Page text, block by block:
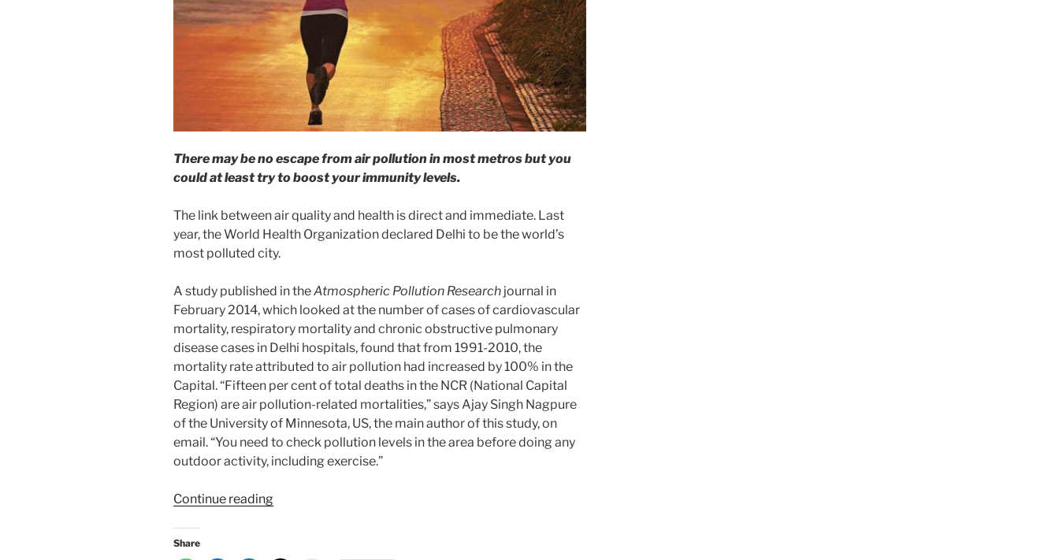
There may be no escape from air pollution in most metros but you
could at least try to boost your immunity levels.
The link between air quality and health is direct and immediate. Last
year, the World Health Organization declared Delhi to be the world’s
most polluted city.
A study published in theAtmospheric Pollution Research journal in
February 2014, which looked at the number of cases of cardiovascular
mortality, respiratory mortality and chronic obstructive pulmonary
disease cases in Delhi hospitals, found that from 1991-2010, the
mortality rate attributed to air pollution had increased by 100% in the
Capital. “Fifteen per cent of total deaths in the NCR (National Capital
Region) are air pollution-related mortalities,” says Ajay Singh Nagpure
of the University of Minnesota, US, the main author of this study, on
email. “You need to check pollution levels in the area before doing any
outdoor activity, including exercise.”
Continue reading“How
Share